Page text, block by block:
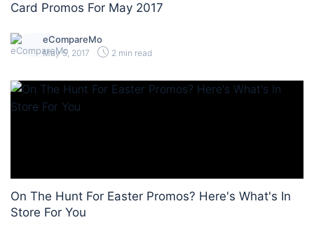
Card Promos For May 2017
eCompareMo
May 5, 2017 2 min read
On The Hunt For Easter Promos? Here's What's In
Store For You